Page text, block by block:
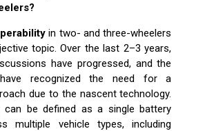
in two- and three-wheelers
topic. Over the last 2–3 years,
have progressed, and the
have recognized the need for a
due to the nascent technology.
can be defined as a single battery
multiple vehicle types, including